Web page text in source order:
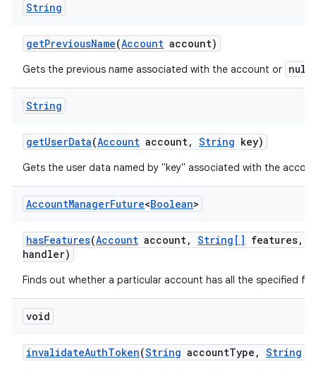
String
getPreviousName(Account account)
Gets the previous name associated with the account or null
String
getUserData(Account account, String key)
Gets the user data named by "key" associated with the
AccountManagerFuture<Boolean>
hasFeatures(Account account, String[] features,
handler)
Finds out whether a particular account has all the specified
void
invalidateAuthToken(String accountType , String